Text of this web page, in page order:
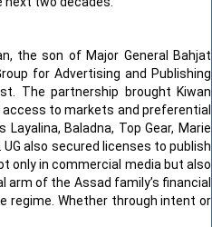
the son of Major General Bahjat
for Advertising and Publishing
The partnership brought Kiwan
to markets and preferential
Baladna, Top Gear, Marie
also secured licenses to publish
only in commercial media but also
of the Assad family’s financial
regime. Whether through intent or